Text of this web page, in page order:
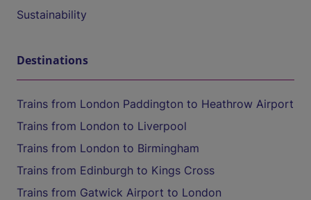
Sustainability
Destinations
Trains from London Paddington to Heathrow Airport
Trains from London to Liverpool
Trains from London to Birmingham
Trains from Edinburgh to Kings Cross
Trains from Gatwick Airport to London